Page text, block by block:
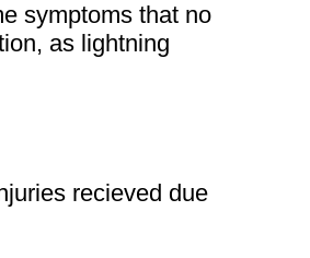
symptoms that no
as lightning
recieved due